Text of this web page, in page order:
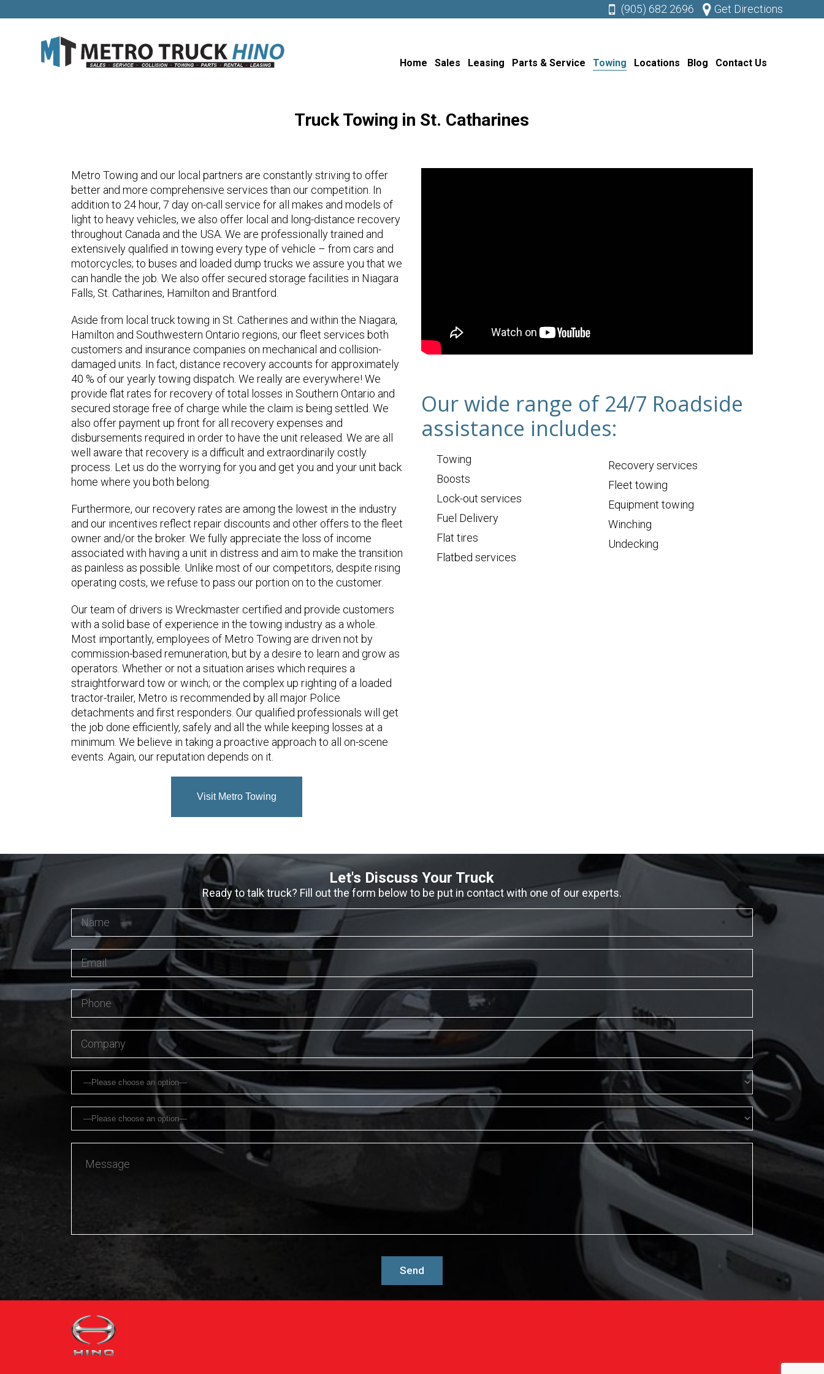
(905) 682 2696 Get Directions
Home Sales Leasing Parts & Service Towing Locations Blog Contact Us
Truck Towing in St. Catharines
Metro Towing and our local partners are constantly striving to offer
better and more comprehensive services than our competition. In
addition to 24 hour, 7 day on-call service for all makes and models of
light to heavy vehicles, we also offer local and long-distance recovery
throughout Canada and the USA. We are professionally trained and
extensively qualified in towing every type of vehicle – from cars and
motorcycles; to buses and loaded dump trucks we assure you that we
can handle the job. We also offer secured storage facilities in Niagara
Falls, St. Catharines, Hamilton and Brantford.
Aside from local truck towing in St. Catherines and within the Niagara,
Hamilton and Southwestern Ontario regions, our fleet services both
customers and insurance companies on mechanical and collision-
damaged units. In fact, distance recovery accounts for approximately
40 % of our yearly towing dispatch. We really are everywhere! We
provide flat rates for recovery of total losses in Southern Ontario and
secured storage free of charge while the claim is being settled. We
also offer payment up front for all recovery expenses and
disbursements required in order to have the unit released. We are all
well aware that recovery is a difficult and extraordinarily costly
process. Let us do the worrying for you and get you and your unit back
home where you both belong.
Furthermore, our recovery rates are among the lowest in the industry
and our incentives reflect repair discounts and other offers to the fleet
owner and/or the broker. We fully appreciate the loss of income
associated with having a unit in distress and aim to make the transition
as painless as possible. Unlike most of our competitors, despite rising
operating costs, we refuse to pass our portion on to the customer.
Our team of drivers is Wreckmaster certified and provide customers
with a solid base of experience in the towing industry as a whole.
Most importantly, employees of Metro Towing are driven not by
commission-based remuneration, but by a desire to learn and grow as
operators. Whether or not a situation arises which requires a
straightforward tow or winch; or the complex up righting of a loaded
tractor-trailer, Metro is recommended by all major Police
detachments and first responders. Our qualified professionals will get
the job done efficiently, safely and all the while keeping losses at a
minimum. We believe in taking a proactive approach to all on-scene
events. Again, our reputation depends on it.
Visit Metro Towing
Our wide range of 24/7 Roadside
assistance includes:
Towing
Boosts
Lock-out services
Fuel Delivery
Flat tires
Flatbed services
Recovery services
Fleet towing
Equipment towing
Winching
Undecking
Let's Discuss Your Truck
Ready to talk truck? Fill out the form below to be put in contact with one of our experts.